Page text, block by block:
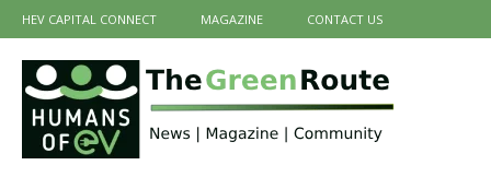
HEV CAPITAL CONNECT MAGAZINE CONTACT US